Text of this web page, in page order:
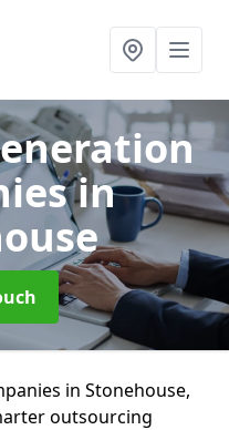
in
in Stonehouse,
outsourcing